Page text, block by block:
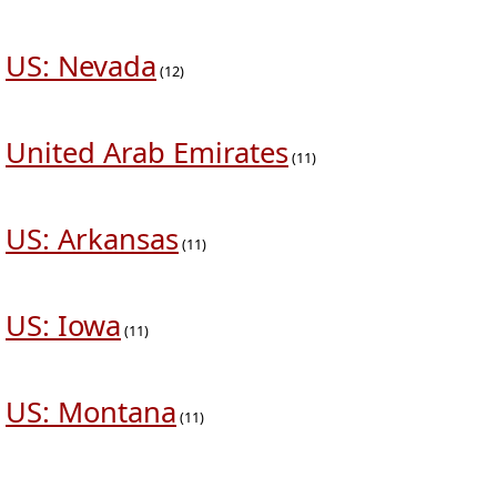
US: Nevada (12)
United Arab Emirates (11)
US: Arkansas (11)
US: Iowa (11)
US: Montana (11)